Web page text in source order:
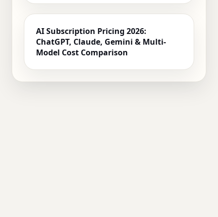
AI Subscription Pricing 2026:
ChatGPT, Claude, Gemini & Multi-
Model Cost Comparison